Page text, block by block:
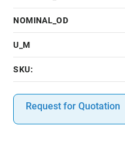
NOMINAL_OD
U_M
SKU:
Request for Quotation